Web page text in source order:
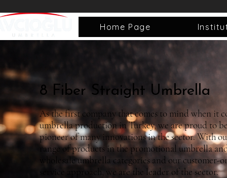
Home Page
8 Fiber Straight Umbrella
As the first company that comes to mind when it
umbrella production in Turkey, we are proud to
pioneer of many innovations in the sector. With
range of products in the promotional umbrella
wholesale umbrella categories and our customer-
service approach, we are the leader of the sector.